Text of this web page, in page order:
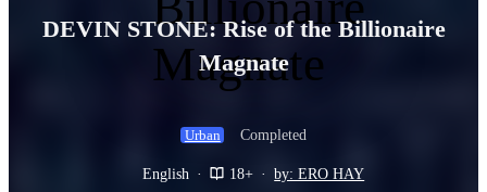
DEVIN STONE: Rise of the Billionaire
Magnate
Urban Completed
English · 18+ · by: ERO HAY